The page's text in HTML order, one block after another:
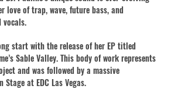
love of trap, wave, future bass, and
vocals.
start with the release of her EP titled
Sable Valley. This body of work represents
and was followed by a massive
at EDC Las Vegas.